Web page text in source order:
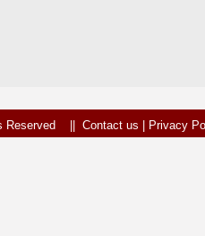
Reserved || Contact us Privacy